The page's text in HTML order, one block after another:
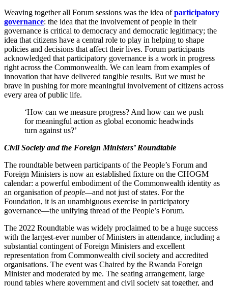
Weaving together all Forum sessions was the idea ofparticipatory
governance: the idea that the involvement of people in their
governance is critical to democracy and democratic legitimacy; the
idea that citizens have a central role to play in helping to shape
policies and decisions that affect their lives. Forum participants
acknowledged that participatory governance is a work in progress
right across the Commonwealth. We can learn from examples of
innovation that have delivered tangible results. But we must be
brave in pushing for more meaningful involvement of citizens across
every area of public life.
‘How can we measure progress? And how can we push
for meaningful action as global economic headwinds
turn against us?’
Civil Society and the Foreign Ministers’ Roundtable
The roundtable between participants of the People’s Forum and
Foreign Ministers is now an established fixture on the CHOGM
calendar: a powerful embodiment of the Commonwealth identity as
an organisation ofpeople—and not just of states. For the
Foundation, it is an unambiguous exercise in participatory
governance—the unifying thread of the People’s Forum.
The 2022 Roundtable was widely proclaimed to be a huge success
with the largest-ever number of Ministers in attendance, including a
substantial contingent of Foreign Ministers and excellent
representation from Commonwealth civil society and accredited
organisations. The event was Chaired by the Rwanda Foreign
Minister and moderated by me. The seating arrangement, large
round tables where government and civil society sat together, and